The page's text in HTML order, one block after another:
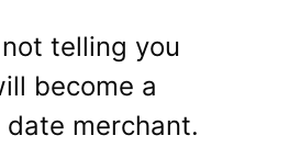
telling you
become a
merchant.